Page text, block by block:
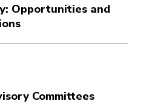
Opportunities and
Committees